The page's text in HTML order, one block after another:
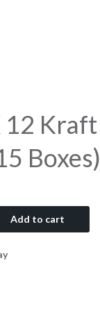
12
Boxes)
Add to cart